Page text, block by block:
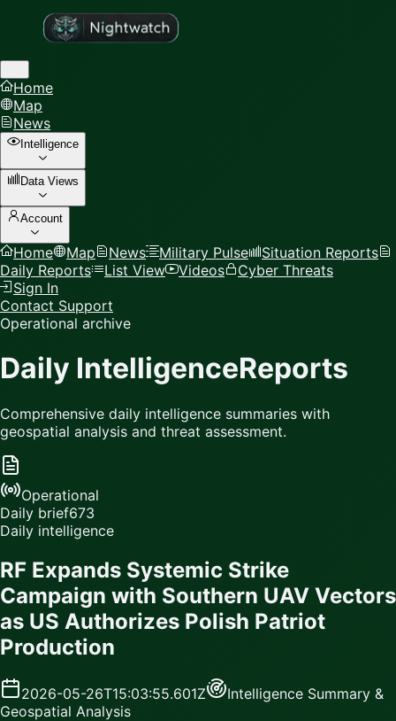
Home
Map
News
Intelligence
Data Views
Account
Home Map News Military Pulse
Situation Reports
Daily Reports
List View Videos
Cyber Threats
Sign In
Contact Support
Operational archive
Daily IntelligenceReports
Comprehensive daily intelligence summaries with
geospatial analysis and threat assessment.
Operational
Daily brief673
Daily intelligence
RF Expands Systemic Strike
Campaign with Southern UAV Vectors
as US Authorizes Polish Patriot
Production
2026-05-26T15:03:55.601Z
Intelligence Summary &
Geospatial Analysis